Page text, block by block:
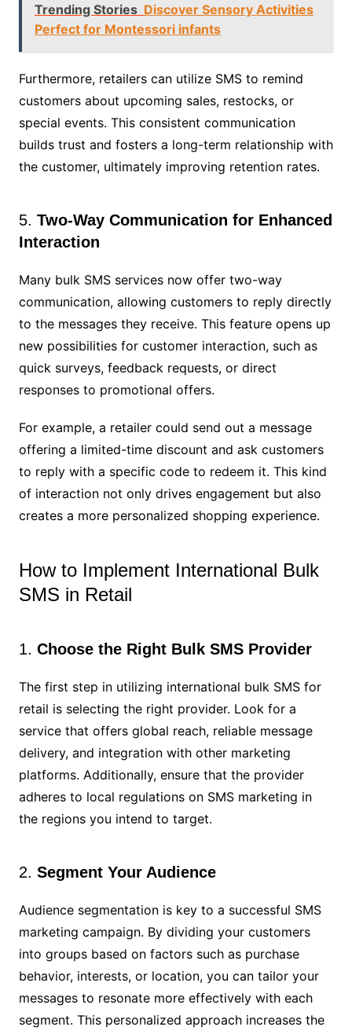
Trending Stories Discover Sensory Activities
Perfect for Montessori infants
Furthermore, retailers can utilize SMS to remind
customers about upcoming sales, restocks, or
special events. This consistent communication
builds trust and fosters a long-term relationship with
the customer, ultimately improving retention rates.
5. Two-Way Communication for Enhanced
Interaction
Many bulk SMS services now offer two-way
communication, allowing customers to reply directly
to the messages they receive. This feature opens up
new possibilities for customer interaction, such as
quick surveys, feedback requests, or direct
responses to promotional offers.
For example, a retailer could send out a message
offering a limited-time discount and ask customers
to reply with a specific code to redeem it. This kind
of interaction not only drives engagement but also
creates a more personalized shopping experience.
How to Implement International Bulk
SMS in Retail
1. Choose the Right Bulk SMS Provider
The first step in utilizing international bulk SMS for
retail is selecting the right provider. Look for a
service that offers global reach, reliable message
delivery, and integration with other marketing
platforms. Additionally, ensure that the provider
adheres to local regulations on SMS marketing in
the regions you intend to target.
2. Segment Your Audience
Audience segmentation is key to a successful SMS
marketing campaign. By dividing your customers
into groups based on factors such as purchase
behavior, interests, or location, you can tailor your
messages to resonate more effectively with each
segment. This personalized approach increases the